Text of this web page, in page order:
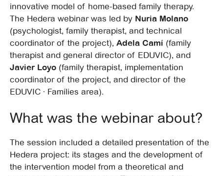
innovative model of home-based family therapy.
The Hedera webinar was led by Nuria Molano
(psychologist, family therapist, and technical
coordinator of the project), Adela Camí (family
therapist and general director of EDUVIC), and
Javier Loyo (family therapist, implementation
coordinator of the project, and director of the
EDUVIC · Famílies area).
What was the webinar about?
The session included a detailed presentation of the
Hedera project: its stages and the development of
the intervention model from a theoretical and